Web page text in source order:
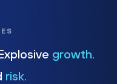
growth.
risk.